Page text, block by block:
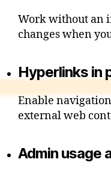
Work without an
changes when
Hyperlinks in
Enable
external web
Admin usage